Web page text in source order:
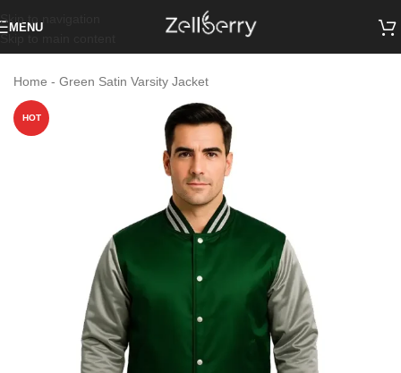
Skip to navigation
MENU
Home - Green Satin Varsity Jacket
HOT